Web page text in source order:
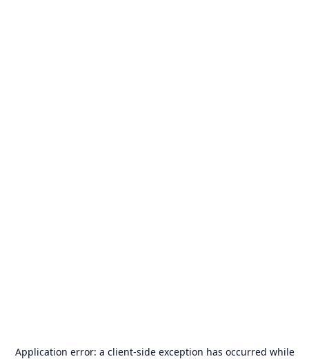
Application error: a client-side exception has occurred while